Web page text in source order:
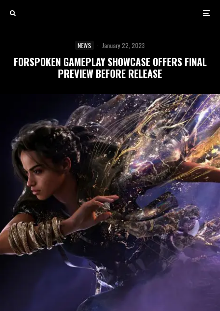
NEWS · January 22, 2023
FORSPOKEN GAMEPLAY SHOWCASE OFFERS FINAL
PREVIEW BEFORE RELEASE